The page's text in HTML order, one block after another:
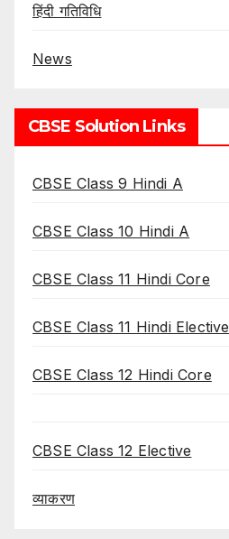
हिंदी गतिविधि
News
CBSE Solution Links
CBSE Class 9 Hindi A
CBSE Class 10 Hindi A
CBSE Class 11 Hindi Core
CBSE Class 11 Hindi Elective
CBSE Class 12 Hindi Core
CBSE Class 12 Elective
व्याकरण